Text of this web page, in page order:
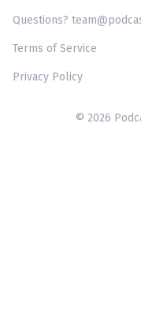
Questions?
Terms of Service
Privacy Policy
© 2026